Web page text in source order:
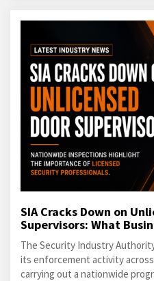
SIA Cracks Down on
Supervisors: What
The Security Industry
its enforcement activity
carrying out a nationwide